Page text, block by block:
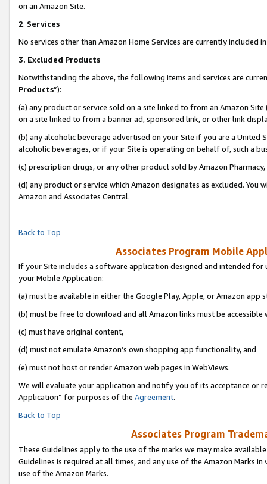
on an Amazon Site.
2. Services
No services other than Amazon Home Services are currently included
3. Excluded Products
Notwithstanding the above, the following items and services are
Products”):
(a) any product or service sold on a site linked to from an Amazon
on a site linked to from a banner ad, sponsored link, or other link
(b) any alcoholic beverage advertised on your Site if you are a
alcoholic beverages, or if your Site is operating on behalf of, such a
(c) prescription drugs, or any other product sold by Amazon Pharmacy,
(d) any product or service which Amazon designates as excluded.
Amazon and Associates Central.
Back to Top
Associates Program Mobile
If your Site includes a software application designed and intended
your Mobile Application:
(a) must be available in either the Google Play, Apple, or Amazon app
(b) must be free to download and all Amazon links must be accessible
(c) must have original content,
(d) must not emulate Amazon’s own shopping app functionality, and
(e) must not host or render Amazon web pages in WebViews.
We will evaluate your application and notify you of its acceptance or
Application” for purposes of the Agreement.
Back to Top
Associates Program
These Guidelines apply to the use of the marks we may make
Guidelines is required at all times, and any use of the Amazon Marks
use of the Amazon Marks.